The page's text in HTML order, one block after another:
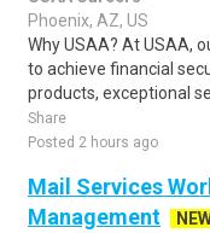
Phoenix, AZ, US
Why USAA? At USAA,
to achieve financial
products, exceptional
Share
Posted 2 hours ago
Mail Services
Management